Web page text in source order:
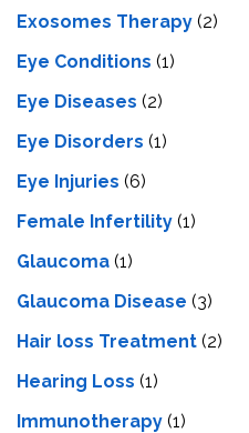
Exosomes Therapy (2)
Eye Conditions (1)
Eye Diseases (2)
Eye Disorders (1)
Eye Injuries (6)
Female Infertility (1)
Glaucoma (1)
Glaucoma Disease (3)
Hair loss Treatment (2)
Hearing Loss (1)
Immunotherapy (1)